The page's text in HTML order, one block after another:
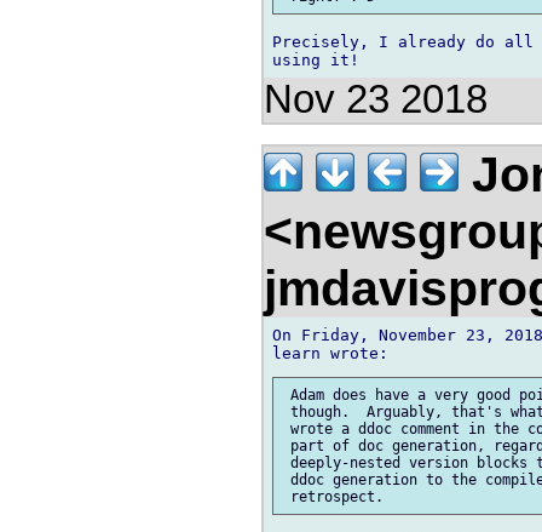
Precisely, I already do all
Nov 23 2018
On Friday, November 23,
Adam does have a very good
though.  Arguably, that's
wrote a ddoc comment in the
part of doc generation,
deeply-nested version blocks
ddoc generation to the